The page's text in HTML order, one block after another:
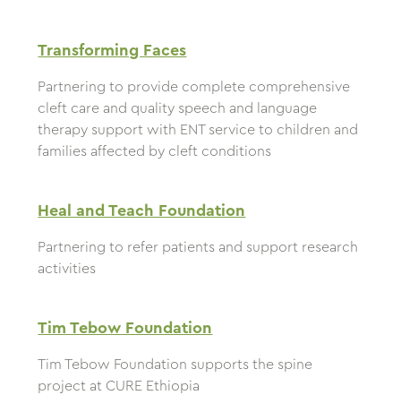
Transforming Faces
Partnering to provide complete comprehensive
cleft care and quality speech and language
therapy support with ENT service to children and
families affected by cleft conditions
Heal and Teach Foundation
Partnering to refer patients and support research
activities
Tim Tebow Foundation
Tim Tebow Foundation supports the spine
project at CURE Ethiopia